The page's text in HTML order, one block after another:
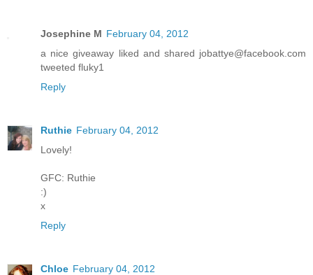
Josephine M February 04, 2012
a nice giveaway liked and shared jobattye@facebook.com
tweeted fluky1
Reply
Ruthie February 04, 2012
Lovely!
GFC: Ruthie
:)
x
Reply
Chloe February 04, 2012